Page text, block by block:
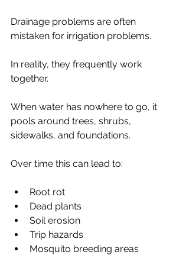
Drainage problems are often
mistaken for irrigation problems.
In reality, they frequently work
together.
When water has nowhere to go, it
pools around trees, shrubs,
sidewalks, and foundations.
Over time this can lead to:
Root rot
Dead plants
Soil erosion
Trip hazards
Mosquito breeding areas